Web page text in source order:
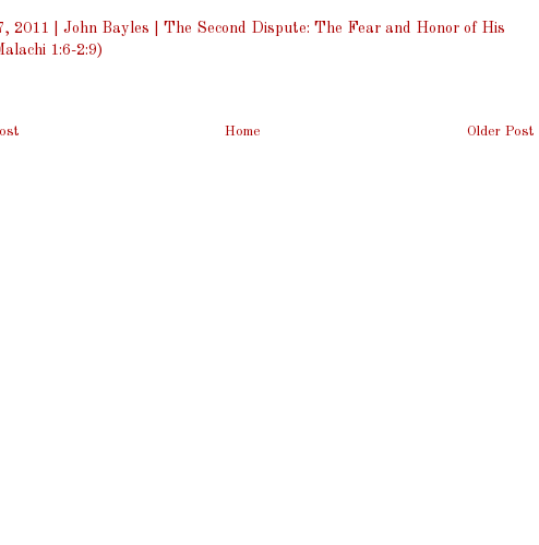
2011 | John Bayles | The Second Dispute: The Fear and Honor of His
1:6-2:9)
Older Post
Home